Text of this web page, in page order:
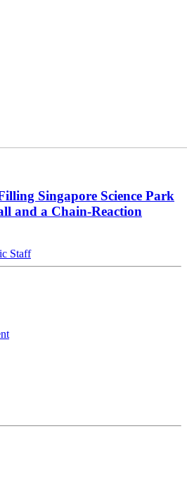
Singapore Science Park
and a Chain-Reaction
Staff